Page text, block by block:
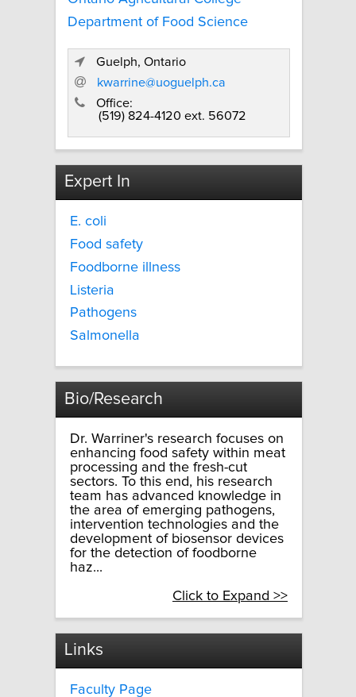
Department of Food Science
Guelph, Ontario
kwarrine@uoguelph.ca
Office:
(519) 824-4120 ext. 56072
Expert In
E. coli
Food safety
Foodborne illness
Listeria
Pathogens
Salmonella
Bio/Research
Dr. Warriner's research focuses on
enhancing food safety within meat
processing and the fresh-cut
sectors. To this end, his research
team has advanced knowledge in
the area of emerging pathogens,
intervention technologies and the
development of biosensor devices
for the detection of foodborne
haz...
Click to Expand >>
Links
Faculty Page